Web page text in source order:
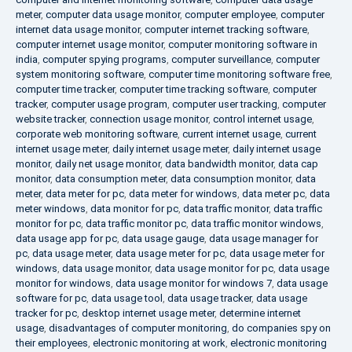
meter, computer data usage monitor, computer employee, computer
internet data usage monitor, computer internet tracking software,
computer internet usage monitor, computer monitoring software in
india, computer spying programs, computer surveillance, computer
system monitoring software, computer time monitoring software free,
computer time tracker, computer time tracking software, computer
tracker, computer usage program, computer user tracking, computer
website tracker, connection usage monitor, control internet usage,
corporate web monitoring software, current internet usage, current
internet usage meter, daily internet usage meter, daily internet usage
monitor, daily net usage monitor, data bandwidth monitor, data cap
monitor, data consumption meter, data consumption monitor, data
meter, data meter for pc, data meter for windows, data meter pc, data
meter windows, data monitor for pc, data traffic monitor, data traffic
monitor for pc, data traffic monitor pc, data traffic monitor windows,
data usage app for pc, data usage gauge, data usage manager for
pc, data usage meter, data usage meter for pc, data usage meter for
windows, data usage monitor, data usage monitor for pc, data usage
monitor for windows, data usage monitor for windows 7, data usage
software for pc, data usage tool , data usage tracker, data usage
tracker for pc, desktop internet usage meter, determine internet
usage, disadvantages of computer monitoring, do companies spy on
their employees, electronic monitoring at work, electronic monitoring